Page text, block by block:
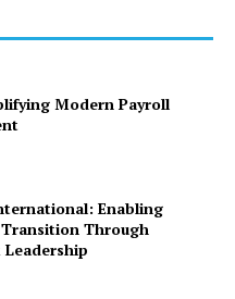
Modern Payroll
Enabling
Through